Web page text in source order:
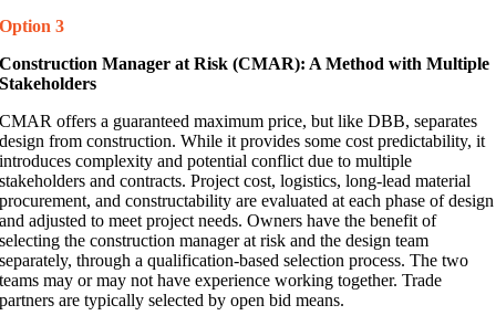
Option 3
Construction Manager at Risk (CMAR): A Method with Multiple
Stakeholders
CMAR offers a guaranteed maximum price, but like DBB, separates
design from construction. While it provides some cost predictability, it
introduces complexity and potential conflict due to multiple
stakeholders and contracts. Project cost, logistics, long-lead material
procurement, and constructability are evaluated at each phase of design
and adjusted to meet project needs. Owners have the benefit of
selecting the construction manager at risk and the design team
separately, through a qualification-based selection process. The two
teams may or may not have experience working together. Trade
partners are typically selected by open bid means.